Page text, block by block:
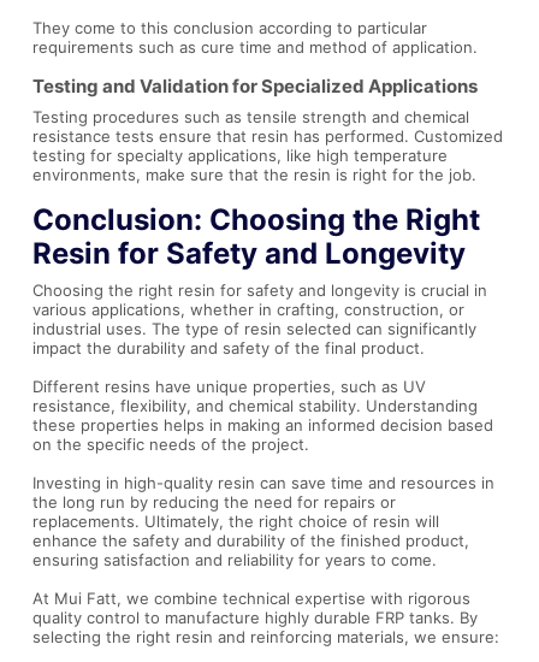
They come to this conclusion according to particular
requirements such as cure time and method of application.
Testing and Validation for Specialized Applications
Testing procedures such as tensile strength and chemical
resistance tests ensure that resin has performed. Customized
testing for specialty applications, like high temperature
environments, make sure that the resin is right for the job.
Conclusion: Choosing the Right
Resin for Safety and Longevity
Choosing the right resin for safety and longevity is crucial in
various applications, whether in crafting, construction, or
industrial uses. The type of resin selected can significantly
impact the durability and safety of the final product.
Different resins have unique properties, such as UV
resistance, flexibility, and chemical stability. Understanding
these properties helps in making an informed decision based
on the specific needs of the project.
Investing in high-quality resin can save time and resources in
the long run by reducing the need for repairs or
replacements. Ultimately, the right choice of resin will
enhance the safety and durability of the finished product,
ensuring satisfaction and reliability for years to come.
At Mui Fatt, we combine technical expertise with rigorous
quality control to manufacture highly durable FRP tanks. By
selecting the right resin and reinforcing materials, we ensure: